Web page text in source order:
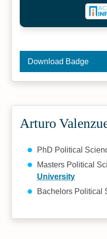
Download Badge
Arturo
PhD Political
Masters Political
University
Bachelors Political